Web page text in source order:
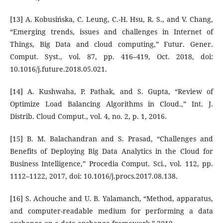
[13] A. Kobusińska, C. Leung, C.-H. Hsu, R. S., and V. Chang,
“Emerging trends, issues and challenges in Internet of
Things, Big Data and cloud computing,” Futur. Gener.
Comput. Syst., vol. 87, pp. 416–419, Oct. 2018, doi:
10.1016/j.future.2018.05.021.
[14] A. Kushwaha, P. Pathak, and S. Gupta, “Review of
Optimize Load Balancing Algorithms in Cloud.,” Int. J.
Distrib. Cloud Comput., vol. 4, no. 2, p. 1, 2016.
[15] B. M. Balachandran and S. Prasad, “Challenges and
Benefits of Deploying Big Data Analytics in the Cloud for
Business Intelligence,” Procedia Comput. Sci., vol. 112, pp.
1112–1122, 2017, doi: 10.1016/j.procs.2017.08.138.
[16] S. Achouche and U. B. Yalamanch, “Method, apparatus,
and computer-readable medium for performing a data